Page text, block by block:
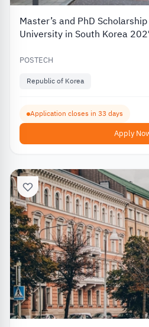
Master’s and PhD Scholarship
University in South Korea
POSTECH
Republic of Korea
Application closes in 33 days
Apply